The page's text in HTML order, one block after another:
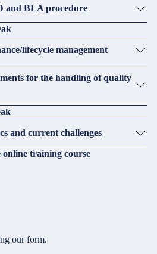
and BLA procedure
lifecycle management
for the handling of quality
and current challenges
online training course
our form.